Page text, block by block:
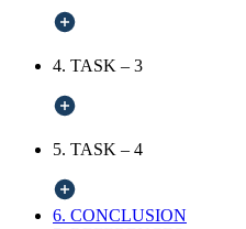
4. TASK – 3
5. TASK – 4
6. CONCLUSION